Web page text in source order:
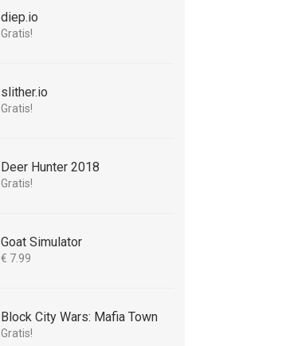
diep.io
Gratis!
slither.io
Gratis!
Deer Hunter 2018
Gratis!
Goat Simulator
€ 7.99
Block City Wars: Mafia Town
Gratis!